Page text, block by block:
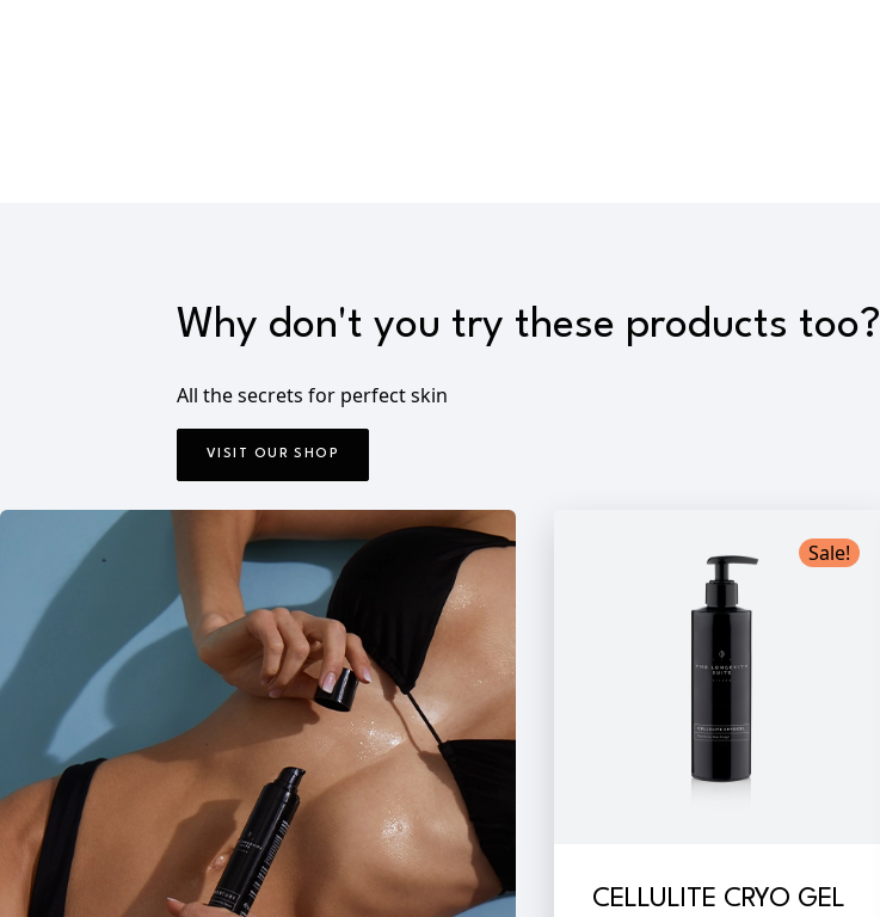
Why don't you try these products too?
All the secrets for perfect skin
VISIT OUR SHOP
Sale!
CELLULITE CRYO GEL